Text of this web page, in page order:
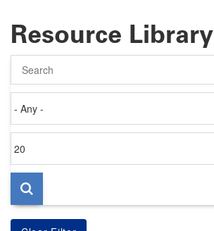
Resource Library
on
per
page